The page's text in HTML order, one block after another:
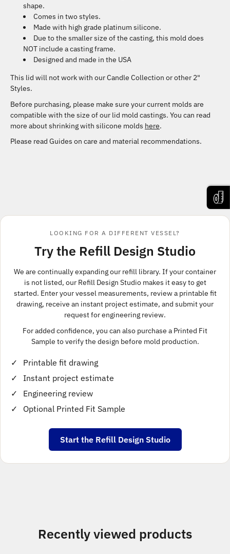
shape.
Comes in two styles.
Made with high grade platinum silicone.
Due to the smaller size of the casting, this mold does
NOT include a casting frame.
Designed and made in the USA
This lid will not work with our Candle Collection or other 2"
Styles.
Before purchasing, please make sure your current molds are
compatible with the size of our lid mold castings. You can read
more about shrinking with silicone molds here.
Please read Guides on care and material recommendations.
LOOKING FOR A DIFFERENT VESSEL?
Try the Refill Design Studio
We are continually expanding our refill library. If your container
is not listed, our Refill Design Studio makes it easy to get
started. Enter your vessel measurements, review a printable fit
drawing, receive an instant project estimate, and submit your
request for engineering review.
For added confidence, you can also purchase a Printed Fit
Sample to verify the design before mold production.
Printable fit drawing
Instant project estimate
Engineering review
Optional Printed Fit Sample
Start the Refill Design Studio
Recently viewed products